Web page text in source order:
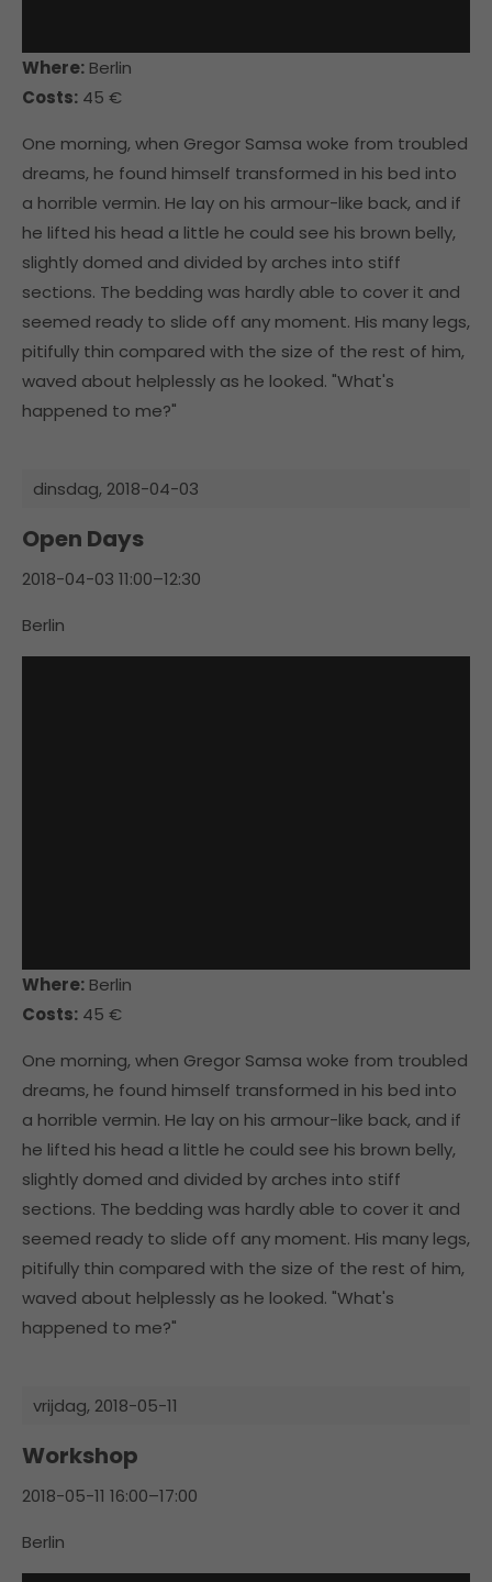
Where: Berlin
Costs: 45 €
One morning, when Gregor Samsa woke from troubled
dreams, he found himself transformed in his bed into
a horrible vermin. He lay on his armour-like back, and if
he lifted his head a little he could see his brown belly,
slightly domed and divided by arches into stiff
sections. The bedding was hardly able to cover it and
seemed ready to slide off any moment. His many legs,
pitifully thin compared with the size of the rest of him,
waved about helplessly as he looked. "What's
happened to me?"
dinsdag, 2018-04-03
Open Days
2018-04-03 11:00–12:30
Berlin
Where: Berlin
Costs: 45 €
One morning, when Gregor Samsa woke from troubled
dreams, he found himself transformed in his bed into
a horrible vermin. He lay on his armour-like back, and if
he lifted his head a little he could see his brown belly,
slightly domed and divided by arches into stiff
sections. The bedding was hardly able to cover it and
seemed ready to slide off any moment. His many legs,
pitifully thin compared with the size of the rest of him,
waved about helplessly as he looked. "What's
happened to me?"
vrijdag, 2018-05-11
Workshop
2018-05-11 16:00–17:00
Berlin